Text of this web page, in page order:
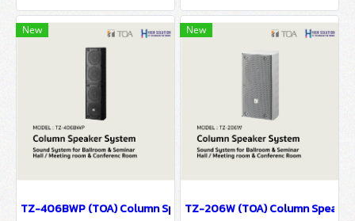
New
TZ-406BWP (TOA) Column Speaker System / Sound System
New
TZ-206W (TOA) Column